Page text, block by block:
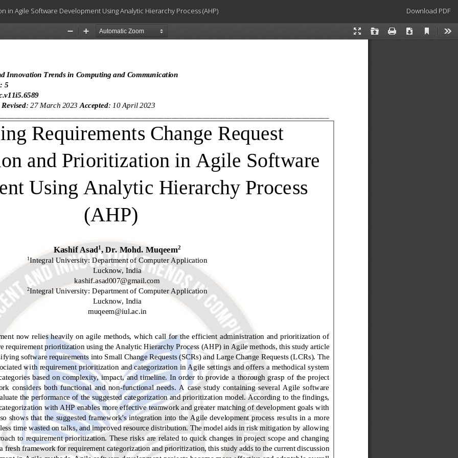
Agile Software Development Using Analytic Hierarchy Process (AHP) Download
Download PDF